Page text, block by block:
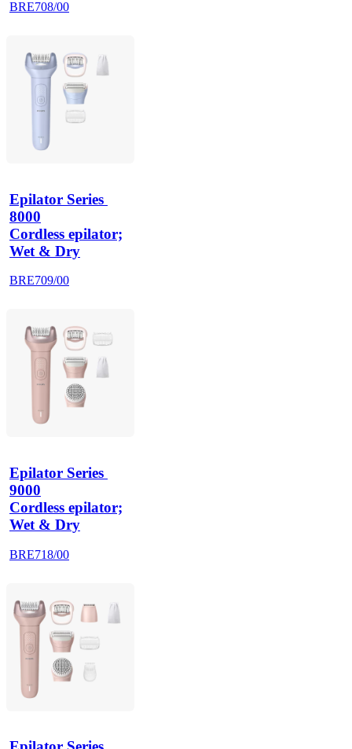
BRE708/00
Epilator Series
8000
Cordless epilator;
Wet & Dry
BRE709/00
Epilator Series
9000
Cordless epilator;
Wet & Dry
BRE718/00